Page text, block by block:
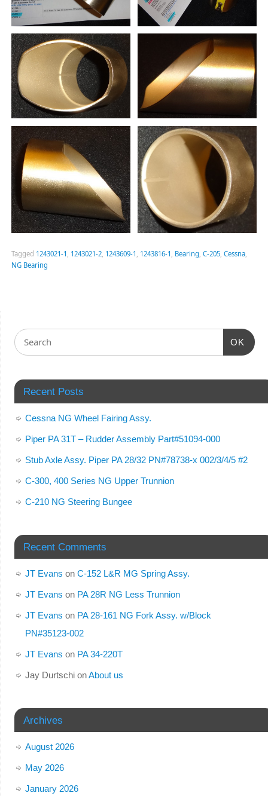
Tagged 1243021-1 , 1243021-2, 1243609-1 , 1243816-1 , Bearing, C-205, Cessna,
NG Bearing
OK
Recent Posts
Cessna NG Wheel Fairing Assy.
Piper PA 31T – Rudder Assembly Part#51094-000
Stub Axle Assy. Piper PA 28/32 PN#78738-x 002/3/4/5 #2
C-300, 400 Series NG Upper Trunnion
C-210 NG Steering Bungee
Recent Comments
JT Evans on C-152 L&R MG Spring Assy.
JT Evans on PA 28R NG Less Trunnion
JT Evans on PA 28-161 NG Fork Assy. w/Block
PN#35123-002
JT Evans on PA 34-220T
Jay DurtschionAbout us
Archives
August 2026
May 2026
January 2026